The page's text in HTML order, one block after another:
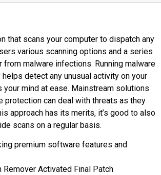
that scans your computer to dispatch any
various scanning options and a series
malware infections. Running malware
detect any unusual activity on your
your mind at ease. Mainstream solutions
protection can deal with threats as they
approach has its merits, it’s good to also
scans on a regular basis.
premium software features and
Remover Activated Final Patch